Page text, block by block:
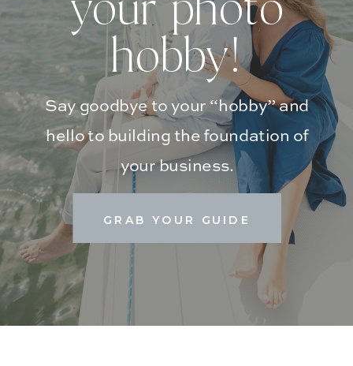
GRAB YOUR GUIDE
Say goodbye to your “hobby” and
hello to building the foundation of
your business.
your photo
hobby!